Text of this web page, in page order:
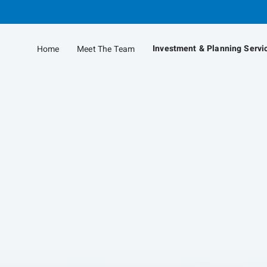
to
Home Meet The Team Investment & Planning
collapsed